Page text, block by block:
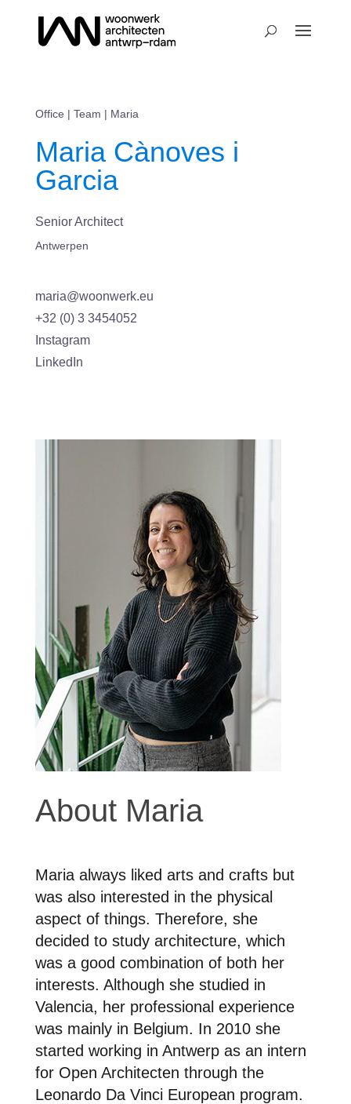
Office | Team | Maria
Maria Cànoves i
Garcia
Senior Architect
Antwerpen
maria@woonwerk.eu
+32 (0) 3 3454052
Instagram
LinkedIn
About Maria
Maria always liked arts and crafts but
was also interested in the physical
aspect of things. Therefore, she
decided to study architecture, which
was a good combination of both her
interests. Although she studied in
Valencia, her professional experience
was mainly in Belgium. In 2010 she
started working in Antwerp as an intern
for Open Architecten through the
Leonardo Da Vinci European program.